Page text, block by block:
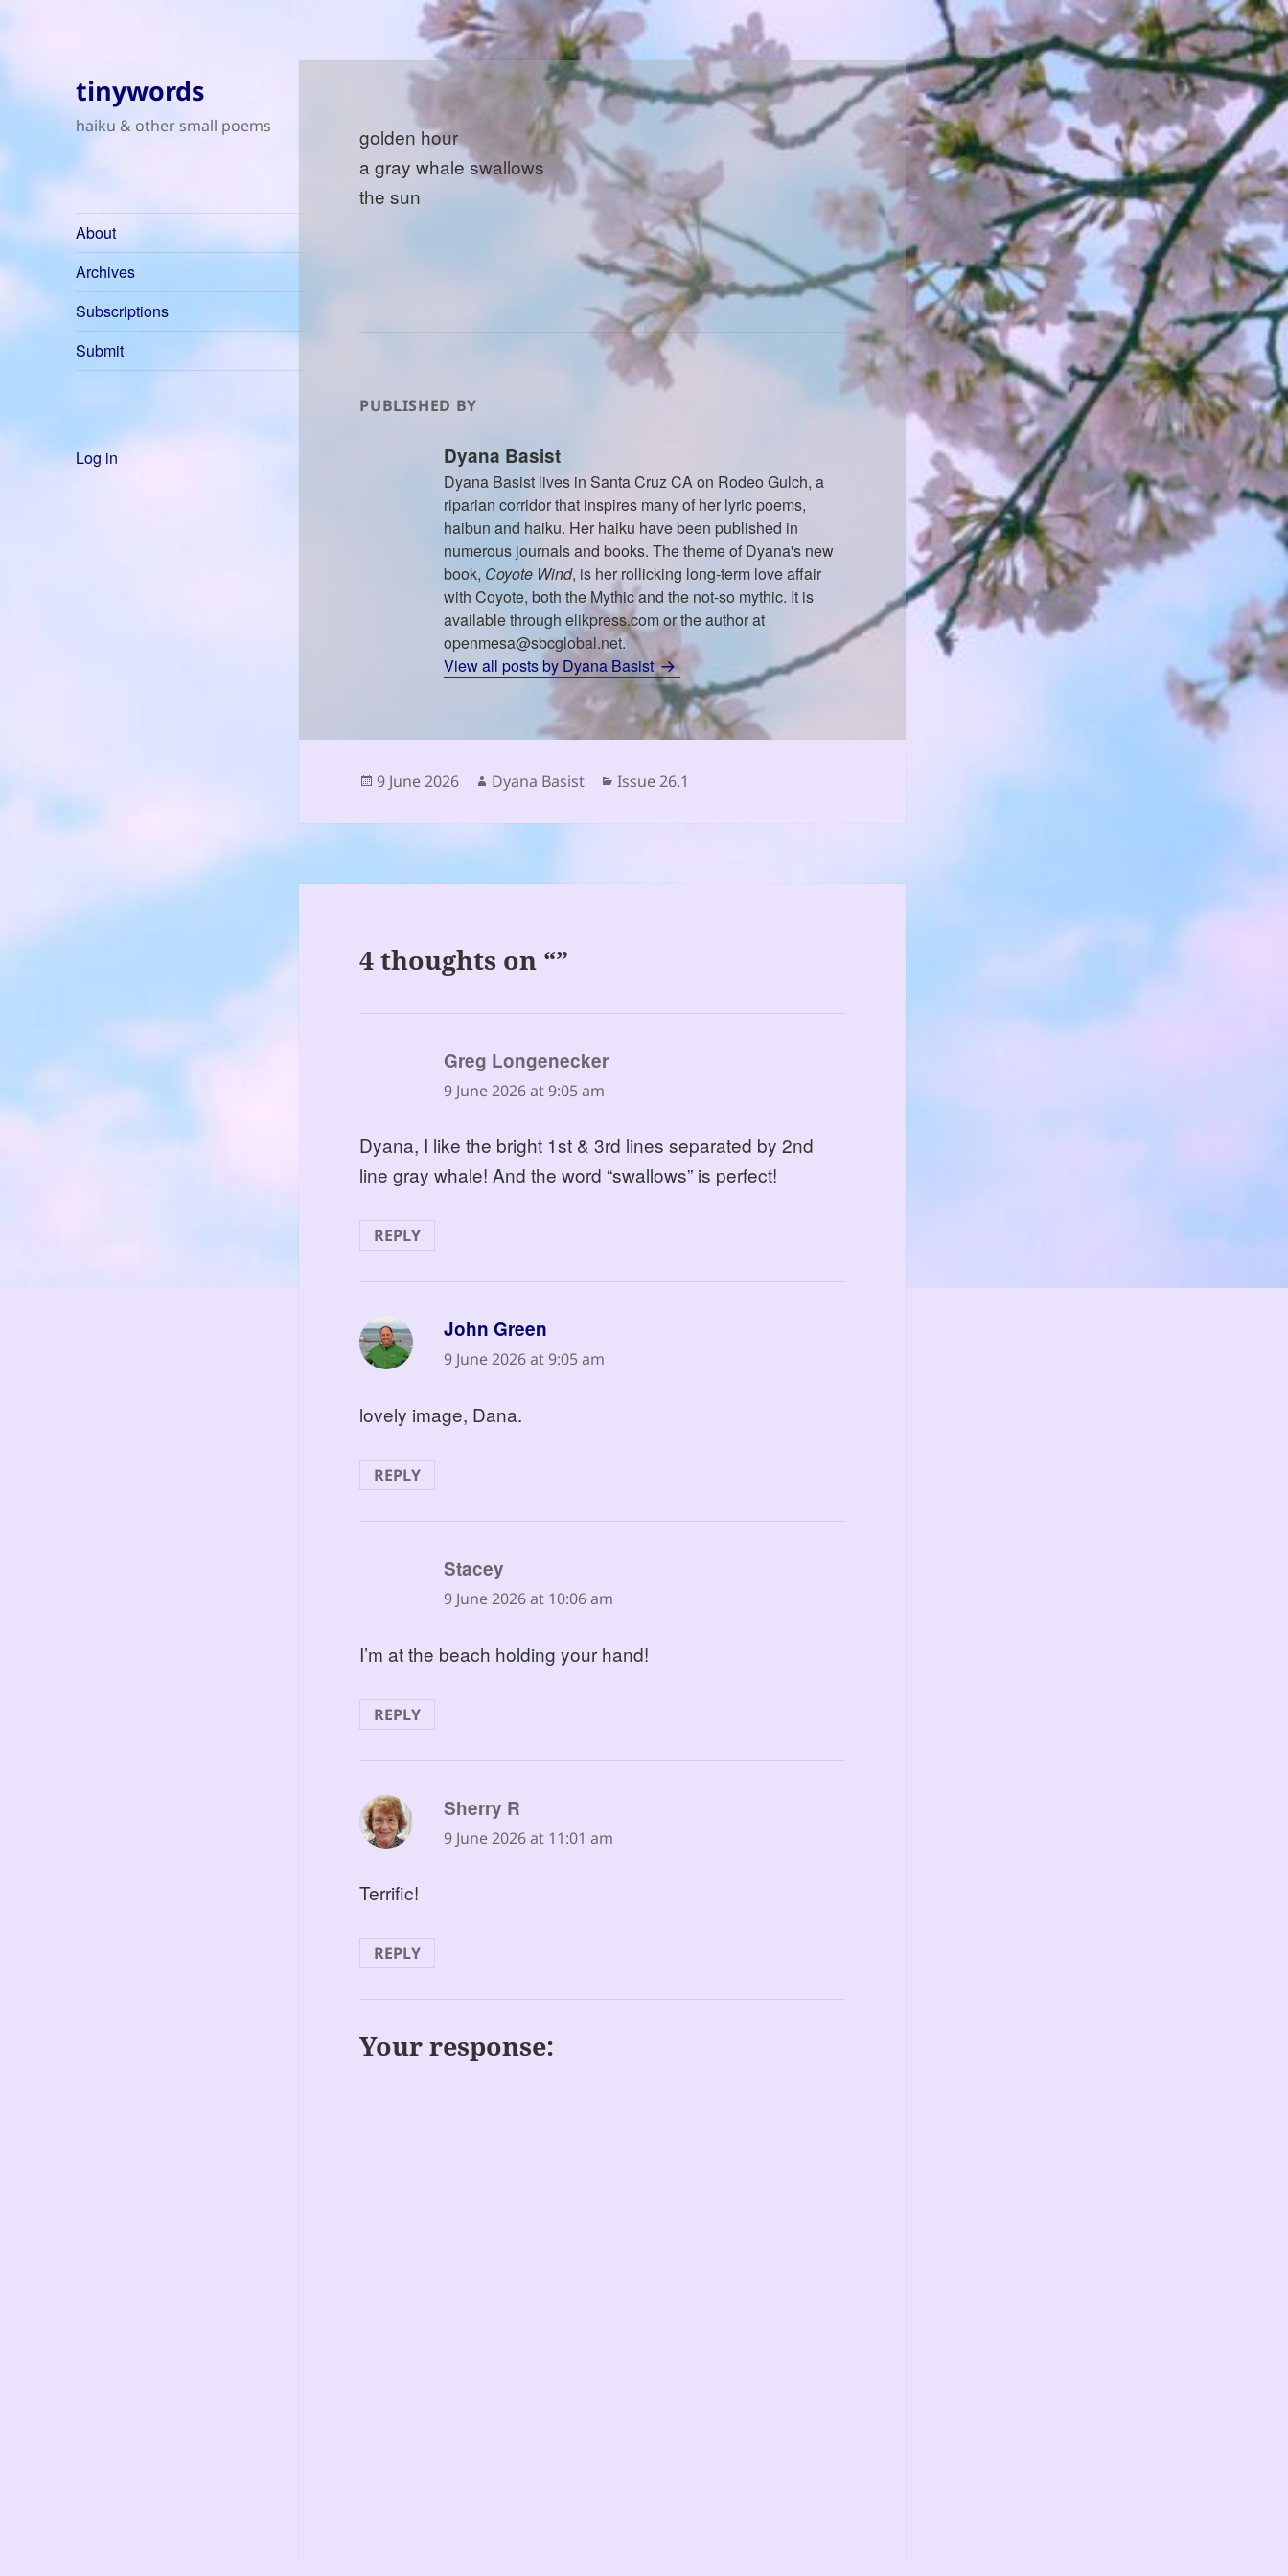
tinywords
haiku & other small poems
About
Archives
Subscriptions
Submit
Log in
golden hour
a gray whale swallows
the sun
PUBLISHED BY
Dyana Basist
Dyana Basist lives in Santa Cruz CA on Rodeo Gulch, a
riparian corridor that inspires many of her lyric poems,
haibun and haiku. Her haiku have been published in
numerous journals and books. The theme of Dyana's new
book, Coyote Wind, is her rollicking long-term love affair
with Coyote, both the Mythic and the not-so mythic. It is
available through elikpress.com or the author at
openmesa@sbcglobal.net.
View all posts by Dyana Basist
Posted
9 June 2026 Author
Dyana Basist Categories
Issue 26.1
4 thoughts on “”
Greg Longenecker
9 June 2026 at 9:05 am
Dyana, I like the bright 1st & 3rd lines separated by 2nd
line gray whale! And the word “swallows” is perfect!
REPLY
John Green
9 June 2026 at 9:05 am
lovely image, Dana.
REPLY
Stacey
9 June 2026 at 10:06 am
I’m at the beach holding your hand!
REPLY
Sherry R
9 June 2026 at 11:01 am
Terrific!
REPLY
Your response: